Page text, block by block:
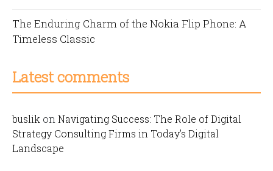
The Enduring Charm of the Nokia Flip Phone: A
Timeless Classic
Latest comments
buslik on Navigating Success: The Role of Digital
Strategy Consulting Firms in Today’s Digital
Landscape